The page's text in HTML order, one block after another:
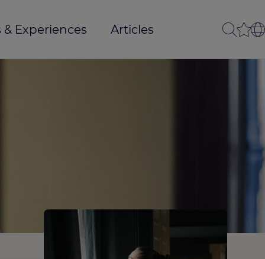
Experiences Articles